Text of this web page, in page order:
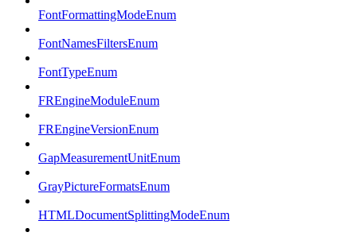
FontFormattingModeEnum
FontNamesFiltersEnum
FontTypeEnum
FREngineModuleEnum
FREngineVersionEnum
GapMeasurementUnitEnum
GrayPictureFormatsEnum
HTMLDocumentSplittingModeEnum